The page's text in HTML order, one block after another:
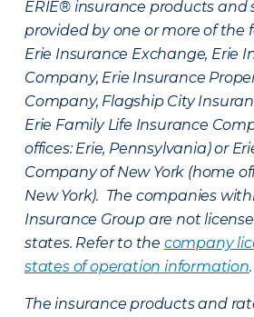
ERIE® insurance products and
provided by one or more of the
Erie Insurance Exchange, Erie
Company, Erie Insurance
Company, Flagship City
Erie Family Life Insurance
offices: Erie, Pennsylvania) or
Company of New York (home
New York). The companies
Insurance Group are not
states. Refer to the company
states of operation information.
The insurance products and